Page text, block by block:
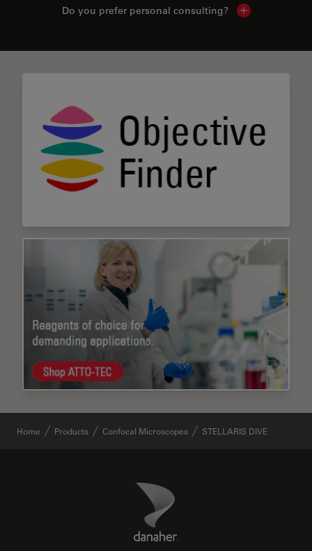
Do you prefer personal consulting? Show local
Home Products Confocal Microscopes STELLARIS DIVE
Danaher Logo